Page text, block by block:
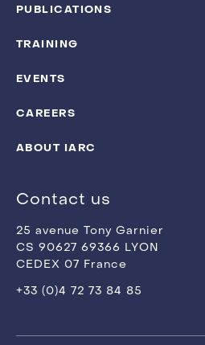
PUBLICATIONS
TRAINING
EVENTS
CAREERS
ABOUT IARC
Contact us
25 avenue Tony Garnier
CS 90627 69366 LYON
CEDEX 07 France
+33 (0)4 72 73 84 85